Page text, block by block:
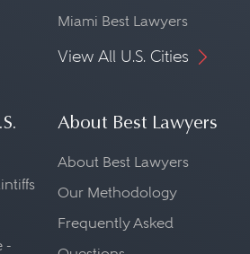
Miami Best Lawyers
View All U.S. Cities
-
About Best Lawyers
About Best Lawyers
Our Methodology
Frequently Asked